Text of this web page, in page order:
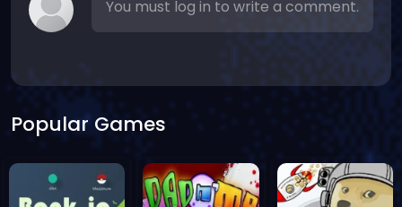
You must log in to write a comment.
Popular Games